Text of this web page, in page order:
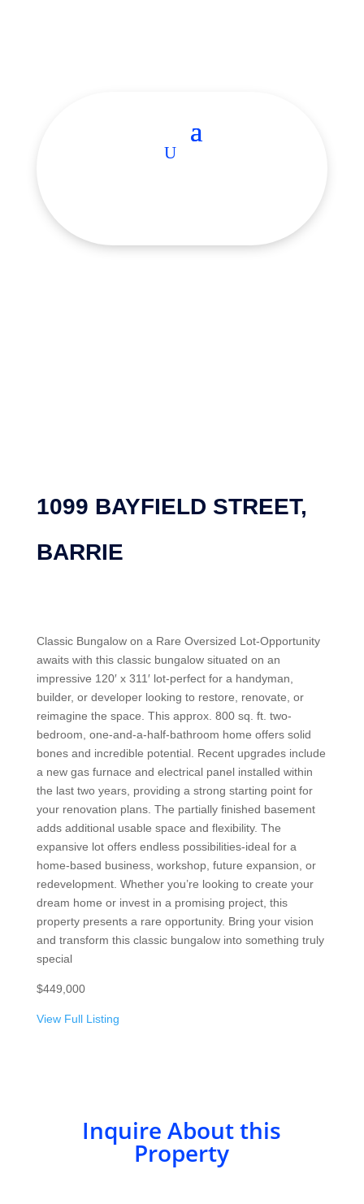
1099 BAYFIELD STREET,
BARRIE
Classic Bungalow on a Rare Oversized Lot-Opportunity
awaits with this classic bungalow situated on an
impressive 120′ x 311′ lot-perfect for a handyman,
builder, or developer looking to restore, renovate, or
reimagine the space. This approx. 800 sq. ft. two-
bedroom, one-and-a-half-bathroom home offers solid
bones and incredible potential. Recent upgrades include
a new gas furnace and electrical panel installed within
the last two years, providing a strong starting point for
your renovation plans. The partially finished basement
adds additional usable space and flexibility. The
expansive lot offers endless possibilities-ideal for a
home-based business, workshop, future expansion, or
redevelopment. Whether you’re looking to create your
dream home or invest in a promising project, this
property presents a rare opportunity. Bring your vision
and transform this classic bungalow into something truly
special
$449,000
View Full Listing
Inquire About this
Property